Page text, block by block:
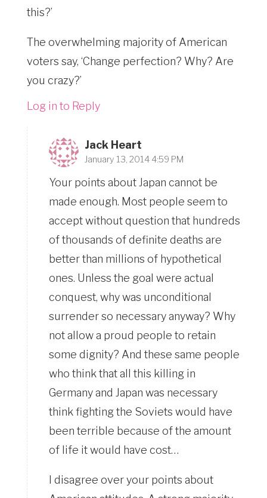
this?’
The overwhelming majority of American
voters say, ‘Change perfection? Why? Are
you crazy?’
Log in to Reply
Jack Heart
January 13, 2014 4:59 PM
Your points about Japan cannot be
made enough. Most people seem to
accept without question that hundreds
of thousands of definite deaths are
better than millions of hypothetical
ones. Unless the goal were actual
conquest, why was unconditional
surrender so necessary anyway? Why
not allow a proud people to retain
some dignity? And these same people
who think that all this killing in
Germany and Japan was necessary
think fighting the Soviets would have
been terrible because of the amount
of life it would have cost…
I disagree over your points about